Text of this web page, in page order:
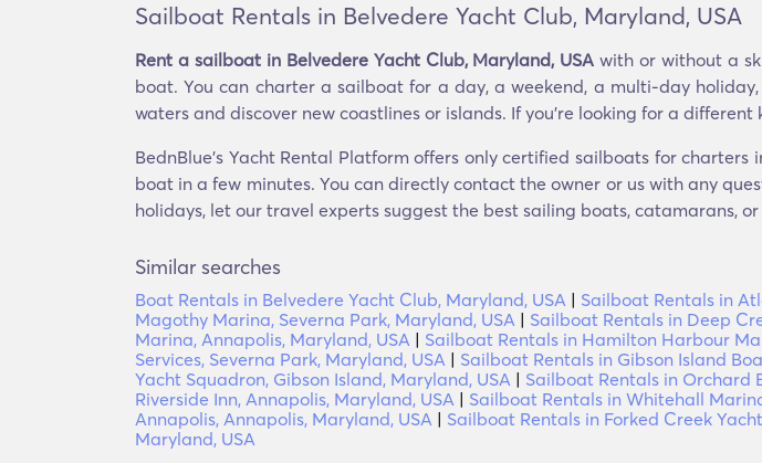
Sailboat Rentals in Belvedere Yacht Club, Maryland, USA
Rent a sailboat in Belvedere Yacht Club, Maryland, USA with or without a
boat. You can charter a sailboat for a day, a weekend, a multi-day
waters and discover new coastlines or islands. If you’re looking for a
BednBlue's Yacht Rental Platform offers only certified sailboats for
boat in a few minutes. You can directly contact the owner or us with any
holidays, let our travel experts suggest the best sailing boats, catamarans,
Similar searches
Boat Rentals in Belvedere Yacht Club, Maryland, USA | Sailboat Rentals in
Magothy Marina, Severna Park, Maryland, USA | Sailboat Rentals in Deep
Marina, Annapolis, Maryland, USA | Sailboat Rentals in Hamilton Harbour
Services, Severna Park, Maryland, USA | Sailboat Rentals in Gibson Island
Yacht Squadron, Gibson Island, Maryland, USA | Sailboat Rentals in Orchard
Riverside Inn, Annapolis, Maryland, USA | Sailboat Rentals in Whitehall
Annapolis, Annapolis, Maryland, USA | Sailboat Rentals in Forked Creek
Maryland, USA